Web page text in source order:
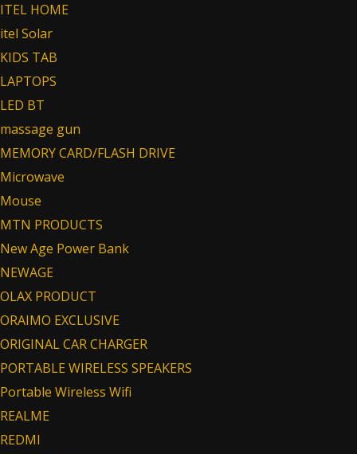
ITEL HOME
itel Solar
KIDS TAB
LAPTOPS
LED BT
massage gun
MEMORY CARD/FLASH DRIVE
Microwave
Mouse
MTN PRODUCTS
New Age Power Bank
NEWAGE
OLAX PRODUCT
ORAIMO EXCLUSIVE
ORIGINAL CAR CHARGER
PORTABLE WIRELESS SPEAKERS
Portable Wireless Wifi
REALME
REDMI